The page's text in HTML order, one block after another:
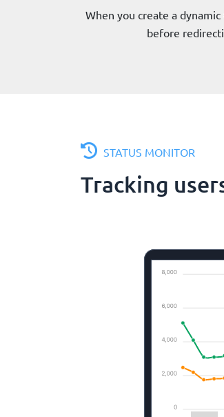
When you create a
before
STATUS MONITOR
Tracking